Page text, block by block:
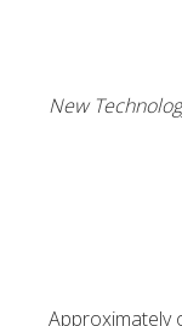
New
Approximately